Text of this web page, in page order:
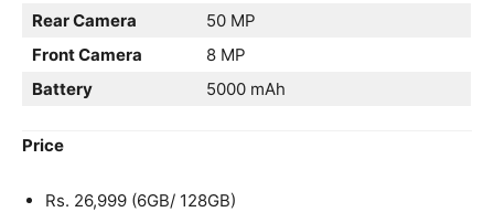
Rear Camera
50 MP
Front Camera
8 MP
Battery
5000 mAh
Price
Rs. 26,999 (6GB/ 128GB)